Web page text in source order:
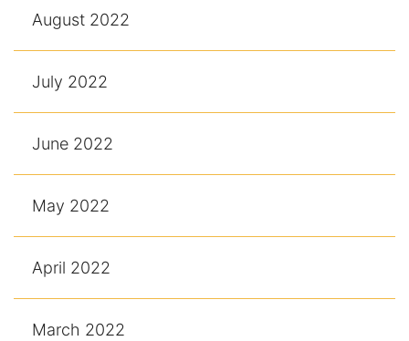
August 2022
July 2022
June 2022
May 2022
April 2022
March 2022